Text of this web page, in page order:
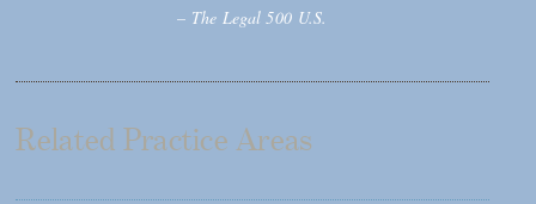
– The Legal 500 U.S.
Related Practice Areas